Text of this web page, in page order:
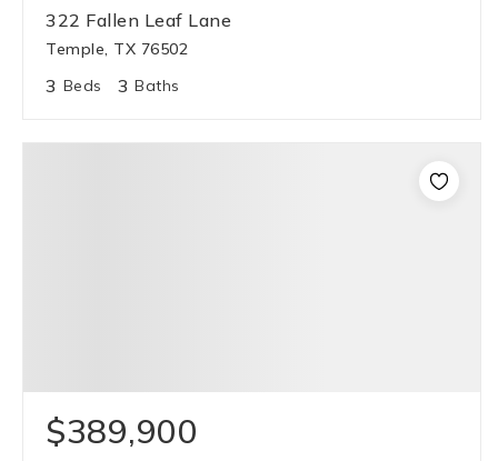
322 Fallen Leaf Lane
Temple, TX 76502
3 Beds 3 Baths
$389,900